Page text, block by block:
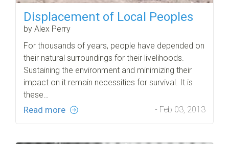
Displacement of Local Peoples
by Alex Perry
For thousands of years, people have depended on
their natural surroundings for their livelihoods.
Sustaining the environment and minimizing their
impact on it remain necessities for survival. It is
these…
Read more - Feb 03, 2013